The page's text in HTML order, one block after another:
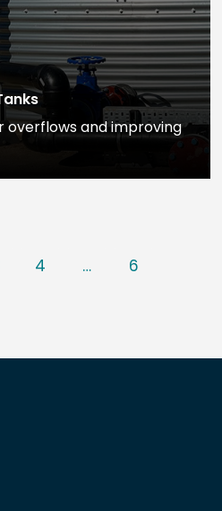
overflows and improving
4 … 6